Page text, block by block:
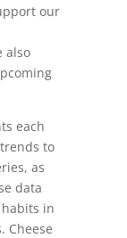
our
also
each
to
as
data
in
Cheese